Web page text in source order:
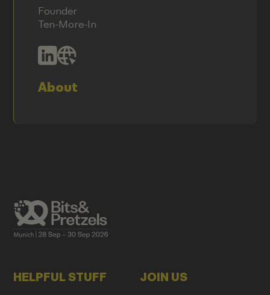
Founder
Ten-More-In
About
HELPFUL STUFF JOIN US